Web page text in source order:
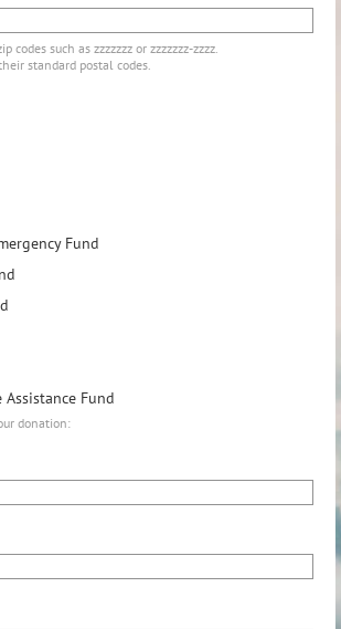
codes such as zzzzzzz or zzzzzzz-zzzz.
standard postal codes.
Fund
Assistance Fund
donation: